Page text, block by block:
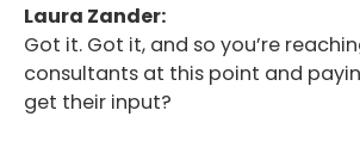
Laura Zander:
Got it. Got it, and so you’re
consultants at this point and
get their input?